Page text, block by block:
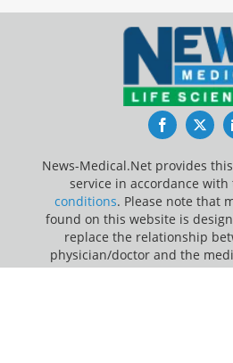
Facebook
News-Medical.Net provides
service in accordance with
conditions. Please note that
found on this website is
replace the relationship
physician/doctor and the
provide.